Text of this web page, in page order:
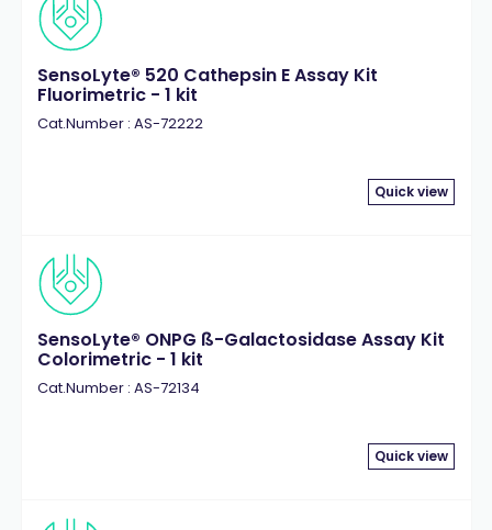
SensoLyte® 520 Cathepsin E Assay Kit
Fluorimetric - 1 kit
Cat.Number : AS-72222
Quick view
SensoLyte® ONPG ß-Galactosidase Assay Kit
Colorimetric - 1 kit
Cat.Number : AS-72134
Quick view